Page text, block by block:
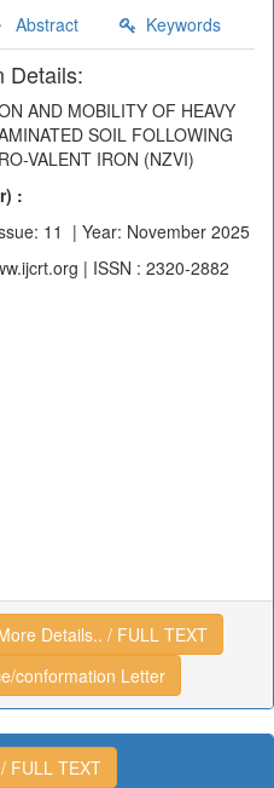
Abstract Keywords
Details:
AND MOBILITY OF HEAVY
SOIL FOLLOWING
VALENT IRON (NZVI)
:
11 | Year: November 2025
| ISSN : 2320-2882
Details.. / FULL TEXT
conformation Letter
FULL TEXT